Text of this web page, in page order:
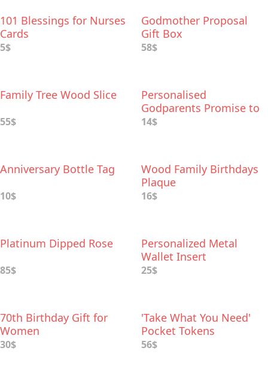
101 Blessings for Nurses
Cards
5$
Godmother Proposal
Gift Box
58$
Family Tree Wood Slice
55$
Personalised
Godparents Promise to
Godchild Keepsake
14$
Anniversary Bottle Tag
10$
Wood Family Birthdays
Plaque
16$
Platinum Dipped Rose
85$
Personalized Metal
Wallet Insert
25$
70th Birthday Gift for
Women
30$
'Take What You Need'
Pocket Tokens
56$